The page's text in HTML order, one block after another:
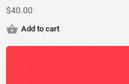
$40.00
Add to cart